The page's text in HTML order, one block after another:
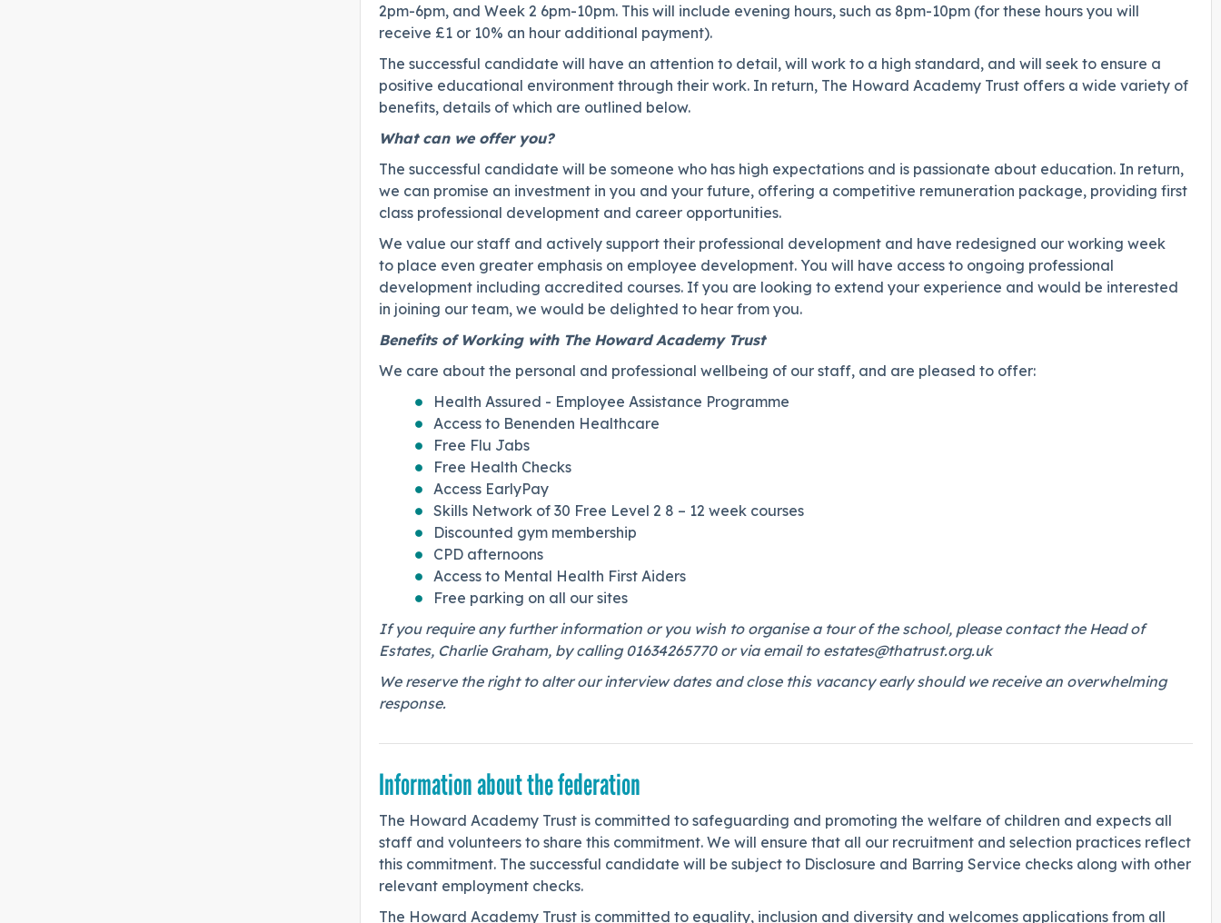
2pm-6pm, and Week 2 6pm-10pm. This will include evening hours, such as 8pm-10pm (for these hours you will
receive £1 or 10% an hour additional payment).
The successful candidate will have an attention to detail, will work to a high standard, and will seek to ensure a
positive educational environment through their work. In return, The Howard Academy Trust offers a wide variety of
benefits, details of which are outlined below.
What can we offer you?
The successful candidate will be someone who has high expectations and is passionate about education. In return,
we can promise an investment in you and your future, offering a competitive remuneration package, providing first
class professional development and career opportunities.
We value our staff and actively support their professional development and have redesigned our working week
to place even greater emphasis on employee development. You will have access to ongoing professional
development including accredited courses. If you are looking to extend your experience and would be interested
in joining our team, we would be delighted to hear from you.
Benefits of Working with The Howard Academy Trust
We care about the personal and professional wellbeing of our staff, and are pleased to offer:
Health Assured - Employee Assistance Programme
Access to Benenden Healthcare
Free Flu Jabs
Free Health Checks
Access EarlyPay
Skills Network of 30 Free Level 2 8 – 12 week courses
Discounted gym membership
CPD afternoons
Access to Mental Health First Aiders
Free parking on all our sites
If you require any further information or you wish to organise a tour of the school, please contact the Head of
Estates, Charlie Graham, by calling 01634265770 or via email to estates@thatrust.org.uk
We reserve the right to alter our interview dates and close this vacancy early should we receive an overwhelming
response.
Information about the federation
The Howard Academy Trust is committed to safeguarding and promoting the welfare of children and expects all
staff and volunteers to share this commitment. We will ensure that all our recruitment and selection practices reflect
this commitment. The successful candidate will be subject to Disclosure and Barring Service checks along with other
relevant employment checks.
The Howard Academy Trust is committed to equality, inclusion and diversity and welcomes applications from all